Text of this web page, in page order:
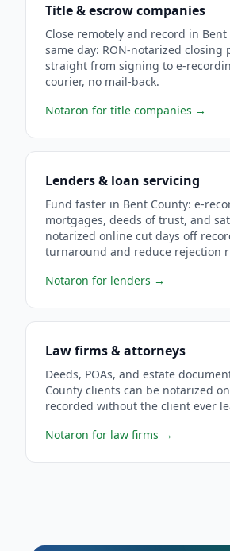
Title & escrow companies
Close remotely and record in
same day: RON-notarized closing
straight from signing to e-
courier, no mail-back.
Notaron for title companies →
Lenders & loan servicing
Fund faster in Bent County: e-
mortgages, deeds of trust, and
notarized online cut days off
turnaround and reduce rejection
Notaron for lenders →
Law firms & attorneys
Deeds, POAs, and estate
County clients can be notarized
recorded without the client ever
Notaron for law firms →